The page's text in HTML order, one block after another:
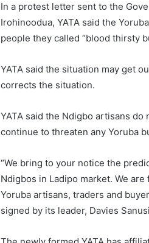
In a protest letter sent to the
Irohinoodua, YATA said the
people they called “blood thirsty
YATA said the situation may get
corrects the situation.
YATA said the Ndigbo artisans
continue to threaten any Yoruba
“We bring to your notice the
Ndigbos in Ladipo market. We
Yoruba artisans, traders and
signed by its leader, Davies Sanusi